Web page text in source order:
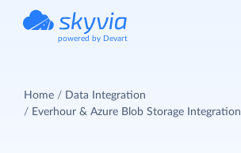
powered by Devart
Home
Data Integration
Everhour & Azure Blob Storage Integration